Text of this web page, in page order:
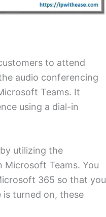
to attend
audio conferencing
Teams. It
using a dial-in
utilizing the
Microsoft Teams. You
365 so that you
turned on, these